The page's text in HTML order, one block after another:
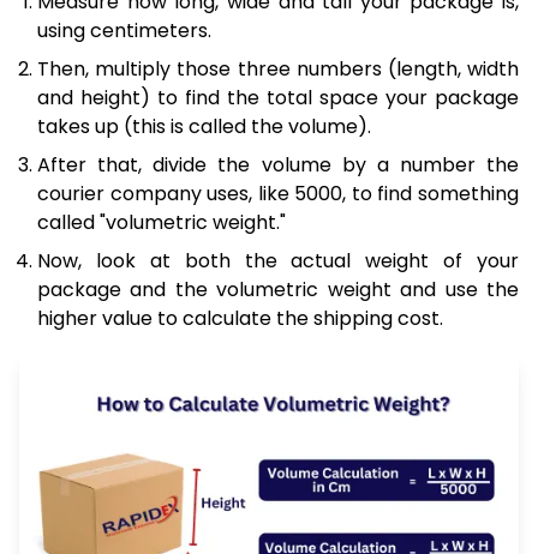
using centimeters.
Then, multiply those three numbers (length, width
and height) to find the total space your package
takes up (this is called the volume).
After that, divide the volume by a number the
courier company uses, like 5000, to find something
called "volumetric weight."
Now, look at both the actual weight of your
package and the volumetric weight and use the
higher value to calculate the shipping cost.